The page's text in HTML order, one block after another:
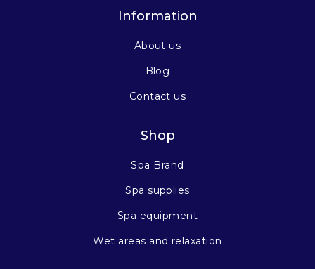
Information
About us
Blog
Contact us
Shop
Spa Brand
Spa supplies
Spa equipment
Wet areas and relaxation